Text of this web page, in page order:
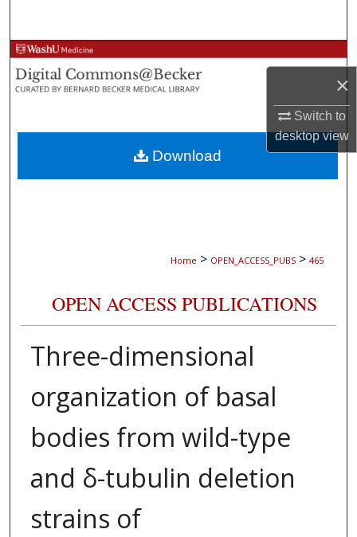
×
Switch to
desktopview
Browse Collections
My Account
About
Digital Commons Network™
Home > OPEN_ACCESS_PUBS > 465
OPEN ACCESS PUBLICATIONS
Three-dimensional
organization of basal
bodies from wild-type
and δ-tubulin deletion
strains of
Download